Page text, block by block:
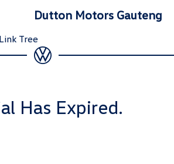
Dutton Motors Gauteng
Link Tree
Has Expired.